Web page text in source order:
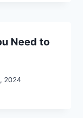
Need to
2024